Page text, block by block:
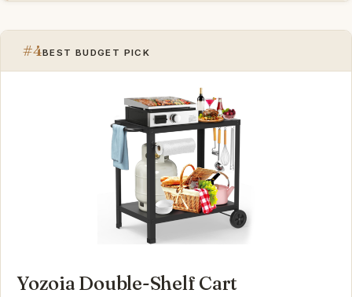
#4BEST BUDGET PICK
Yozoia Double-Shelf Cart